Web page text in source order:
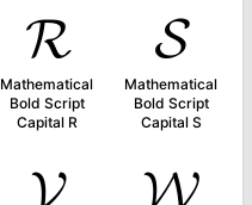
𝓡
Mathematical
Bold Script
Capital R
𝓢
Mathematical
Bold Script
Capital S
𝓥 𝓦